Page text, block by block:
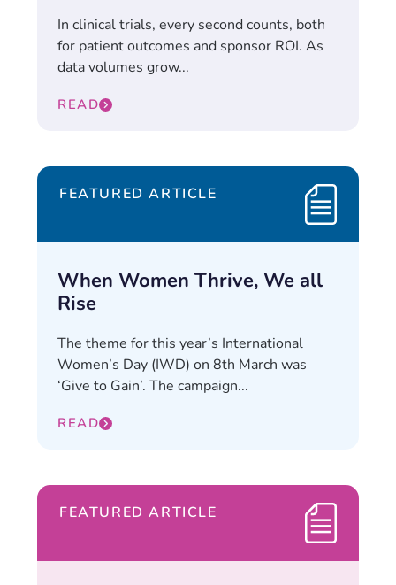
In clinical trials, every second counts, both
for patient outcomes and sponsor ROI. As
data volumes grow...
READ
FEATURED ARTICLE
When Women Thrive, We all
Rise
The theme for this year’s International
Women’s Day (IWD) on 8th March was
‘Give to Gain’. The campaign...
READ
FEATURED ARTICLE